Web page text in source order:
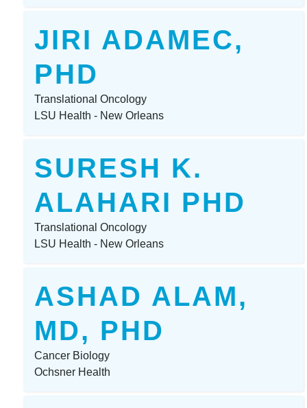
JIRI ADAMEC,
PHD
Translational Oncology
LSU Health - New Orleans
SURESH K.
ALAHARI PHD
Translational Oncology
LSU Health - New Orleans
ASHAD ALAM,
MD, PHD
Cancer Biology
Ochsner Health